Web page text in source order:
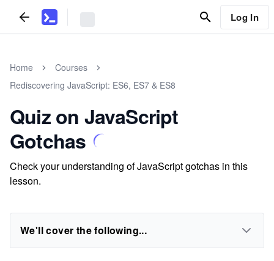
Log In
Home
Courses
Rediscovering JavaScript: ES6, ES7 & ES8
Quiz on JavaScript
Gotchas
Check your understanding of JavaScript gotchas in this
lesson.
We'll cover the following...